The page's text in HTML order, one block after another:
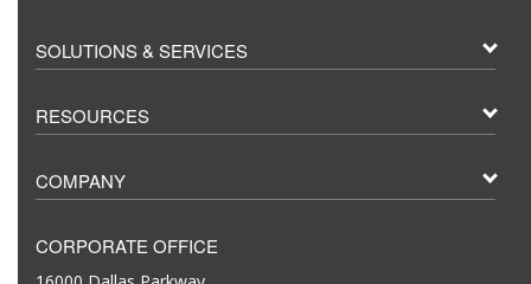
SOLUTIONS & SERVICES
RESOURCES
COMPANY
CORPORATE OFFICE